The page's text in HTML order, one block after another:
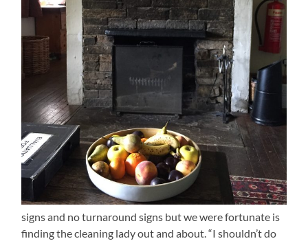
signs and no turnaround signs but we were fortunate is
finding the cleaning lady out and about. “I shouldn’t do